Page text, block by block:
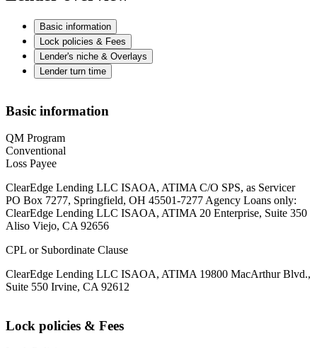
Basic information
Lock policies & Fees
Lender's niche & Overlays
Lender turn time
Basic information
QM Program
Conventional
Loss Payee
ClearEdge Lending LLC ISAOA, ATIMA C/O SPS, as Servicer
PO Box 7277, Springfield, OH 45501-7277 Agency Loans only:
ClearEdge Lending LLC ISAOA, ATIMA 20 Enterprise, Suite 350
Aliso Viejo, CA 92656
CPL or Subordinate Clause
ClearEdge Lending LLC ISAOA, ATIMA 19800 MacArthur Blvd.,
Suite 550 Irvine, CA 92612
Lock policies & Fees